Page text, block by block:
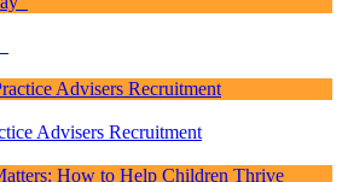
Advisers Recruitment